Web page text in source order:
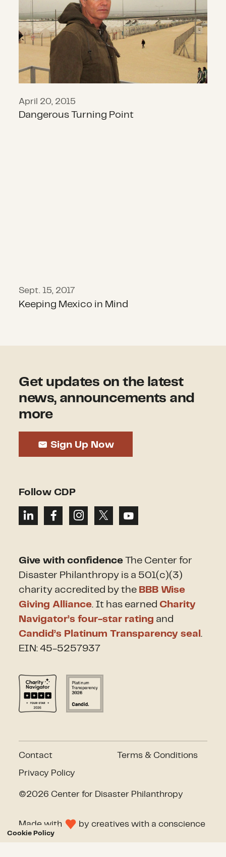
Cookie Policy
April 20, 2015
Dangerous Turning Point
Sept. 15, 2017
Keeping Mexico in Mind
Get updates on the latest
news, announcements and
more
Sign Up Now
Follow CDP
Give with confidence The Center for
Disaster Philanthropy is a 501(c)(3)
charity accredited by the BBB Wise
Giving Alliance. It has earned Charity
Navigator’s four-star rating and
Candid’s Platinum Transparency seal.
EIN: 45-5257937
Contact
Privacy Policy
Terms & Conditions
©2026 Center for Disaster Philanthropy
Made with by creatives with a conscience